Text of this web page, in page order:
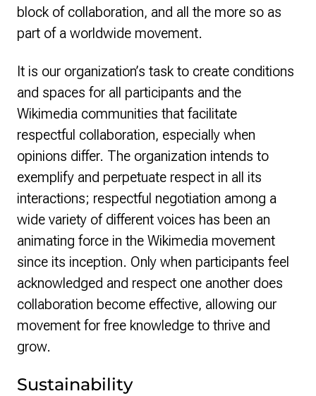
block of collaboration, and all the more so as
part of a worldwide movement.
It is our organization’s task to create conditions
and spaces for all participants and the
Wikimedia communities that facilitate
respectful collaboration, especially when
opinions differ. The organization intends to
exemplify and perpetuate respect in all its
interactions; respectful negotiation among a
wide variety of different voices has been an
animating force in the Wikimedia movement
since its inception. Only when participants feel
acknowledged and respect one another does
collaboration become effective, allowing our
movement for free knowledge to thrive and
grow.
Sustainability